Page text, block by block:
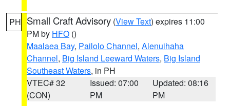
PH Small Craft Advisory (View Text) expires 11:00
PM by HFO ()
Maalaea Bay, Pailolo Channel, Alenuihaha
Channel, Big Island Leeward Waters, Big Island
Southeast Waters, in PH
VTEC# 32
(CON)
Issued: 07:00
PM
Updated: 08:16
PM